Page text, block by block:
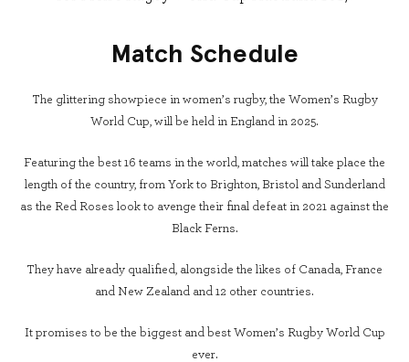
Match Schedule
The glittering showpiece in women’s rugby, the Women’s Rugby
World Cup, will be held in England in 2025.
Featuring the best 16 teams in the world, matches will take place the
length of the country, from York to Brighton, Bristol and Sunderland
as the Red Roses look to avenge their final defeat in 2021 against the
Black Ferns.
They have already qualified, alongside the likes of Canada, France
and New Zealand and 12 other countries.
It promises to be the biggest and best Women’s Rugby World Cup
ever.